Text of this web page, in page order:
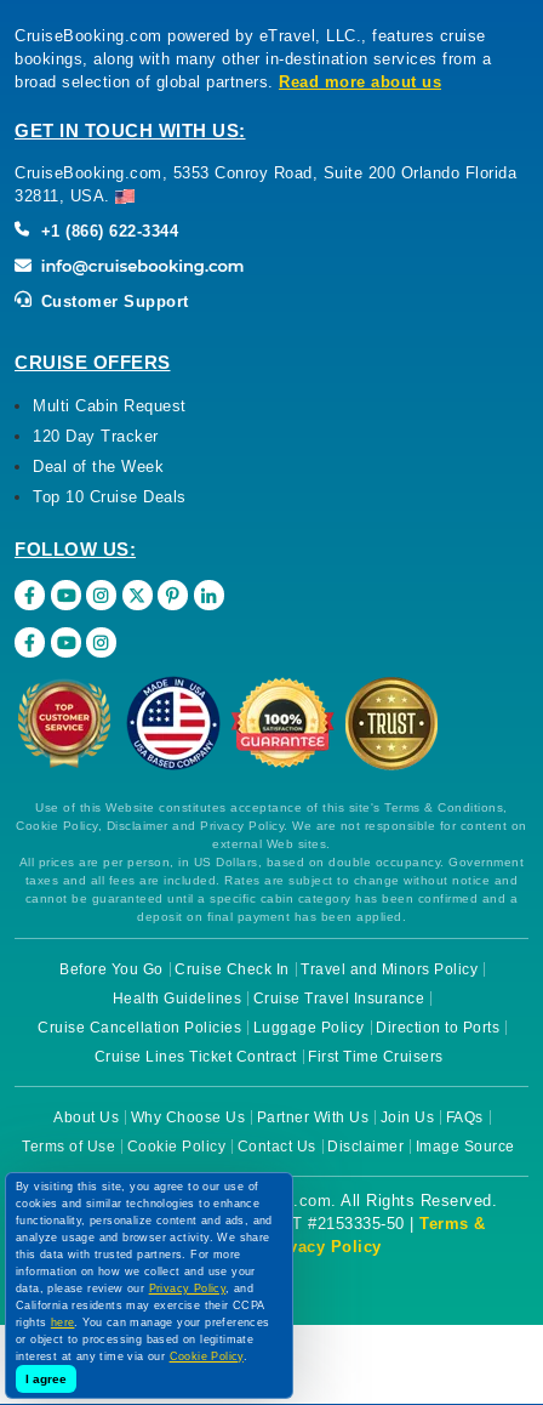
CruiseBooking.com powered by eTravel, LLC., features cruise
bookings, along with many other in-destination services from a
broad selection of global partners. Read more about us
GET IN TOUCH WITH US:
CruiseBooking.com, 5353 Conroy Road, Suite 200 Orlando Florida
32811, USA.
+1 (866) 622-3344
Customer Support
CRUISE OFFERS
Multi Cabin Request
120 Day Tracker
Deal of the Week
Top 10 Cruise Deals
FOLLOW US:
Use of this Website constitutes acceptance of this site's Terms & Conditions,
Cookie Policy, Disclaimer and Privacy Policy. We are not responsible for content on
external Web sites.
All prices are per person, in US Dollars, based on double occupancy. Government
taxes and all fees are included. Rates are subject to change without notice and
cannot be guaranteed until a specific cabin category has been confirmed and a
deposit on final payment has been applied.
Before You Go Cruise Check In
Travel and Minors Policy
Health Guidelines
Cruise Travel Insurance
Cruise Cancellation Policies
Luggage Policy
Direction to Ports
Cruise Lines Ticket Contract
First Time Cruisers
About Us Why Choose Us Partner With Us Join Us
FAQs
Terms of Use
Cookie Policy Contact Us Disclaimer Image Source
Copyright © 2026 CruiseBooking.com. All Rights Reserved.
Powered by eTravel, LLC. | CST #2153335-50 | Terms &
Conditions|Privacy Policy
By visiting this site, you agree to our use of
cookies and similar technologies to enhance
functionality, personalize content and ads, and
analyze usage and browser activity. We share
this data with trusted partners. For more
information on how we collect and use your
data, please review our Privacy Policy, and
California residents may exercise their CCPA
rights here. You can manage your preferences
or object to processing based on legitimate
interest at any time via our Cookie Policy.
I agree